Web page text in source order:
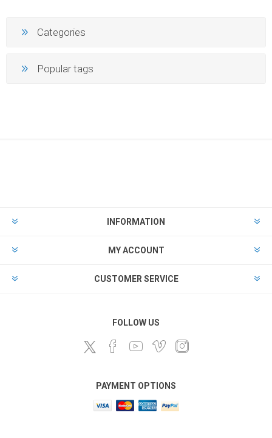
Categories
Popular tags
INFORMATION
MY ACCOUNT
CUSTOMER SERVICE
FOLLOW US
PAYMENT OPTIONS